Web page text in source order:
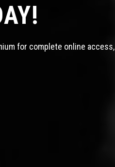
for complete online access,